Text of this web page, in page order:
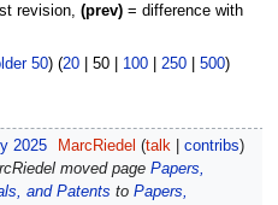
revision, (prev)= difference with
50) (20| 50| 100| 250| 500)
2025 MarcRiedel talk
contribs
moved page Papers,
and Patents to Papers,